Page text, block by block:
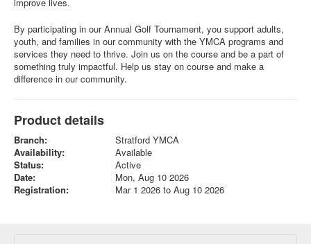
By participating in our Annual Golf Tournament, you support adults,
youth, and families in our community with the YMCA programs and
services they need to thrive. Join us on the course and be a part of
something truly impactful. Help us stay on course and make a
difference in our community.
Product details
Branch:
Stratford YMCA
Availability:
Available
Status:
Active
Date:
Mon, Aug 10 2026
Registration:
Mar 1 2026 to Aug 10 2026